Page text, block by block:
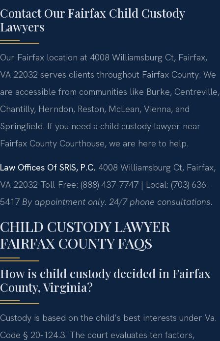
Contact Our Fairfax Child Custody
Lawyers
Our Fairfax location at 4008 Williamsburg Ct, Fairfax,
VA 22032 serves clients throughout Fairfax County. We
are accessible from communities like Burke, Centreville,
Chantilly, Herndon, Reston, McLean, Vienna, and
Springfield. If you need a child custody lawyer near
Fairfax County Courthouse, we are here to help.
Law Offices Of SRIS, P.C. 4008 Williamsburg Ct, Fairfax,
VA 22032 Toll-Free: (888) 437-7747 | Local: (703) 636-
5417 By appointment only. 24/7 phone consultations.
CHILD CUSTODY LAWYER
FAIRFAX COUNTY FAQS
How is child custody decided in Fairfax
County, Virginia?
Custody is based on the child’s best interests under Va.
Code § 20-124.3. The court evaluates ten factors,